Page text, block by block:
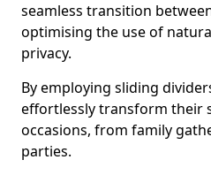
seamless transition
optimising the use of
privacy.
By employing sliding
effortlessly transform their
occasions, from family
parties.